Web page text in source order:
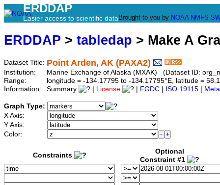
ERDDAP
Easier access to scientific data Brought to you by NOAA NMFS
ERDDAP > tabledap > Make A
Dataset Title: Point Arden, AK (PAXA2)
Institution:
Marine Exchange of Alaska (MXAK) (Dataset ID:
Range:
longitude = -134.17795 to -134.17795°E, latitude =
Information:
Summary License FGDC ISO 19115
Graph Type:
X Axis:
Y Axis:
Color:
Constraints
Optional
Constraint #1